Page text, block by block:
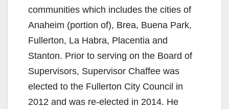
communities which includes the cities of
Anaheim (portion of), Brea, Buena Park,
Fullerton, La Habra, Placentia and
Stanton. Prior to serving on the Board of
Supervisors, Supervisor Chaffee was
elected to the Fullerton City Council in
2012 and was re-elected in 2014. He